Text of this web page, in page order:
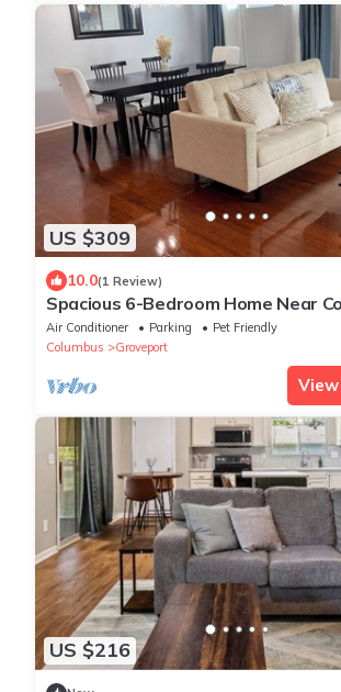
US $309
10.0(1 Review)
Spacious 6-Bedroom Home Near
Sleeps 17, Perfect for Large Groups
Air Conditioner Parking
Pet Friendly
Columbus
Groveport
US $216